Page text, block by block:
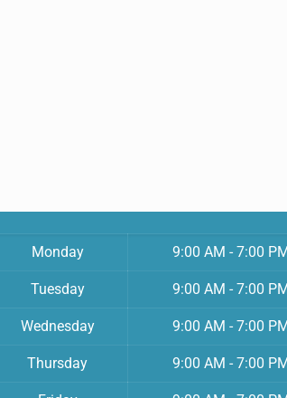
Monday 9:00 AM - 7:00
Tuesday 9:00 AM - 7:00
Wednesday 9:00 AM - 7:00
Thursday 9:00 AM - 7:00